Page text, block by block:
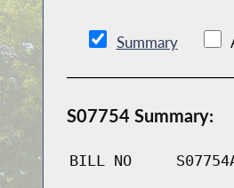
Summary
S07754 Summary:
BILL NO